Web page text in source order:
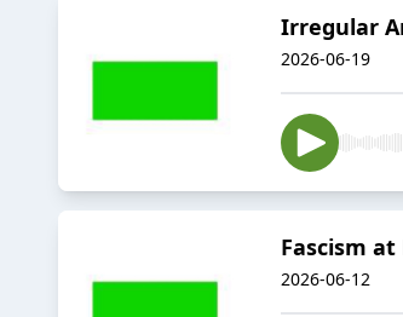
Irregular
2026-06-19
Fascism at
2026-06-12